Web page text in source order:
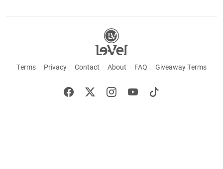
Terms Privacy Contact About FAQ Giveaway Terms